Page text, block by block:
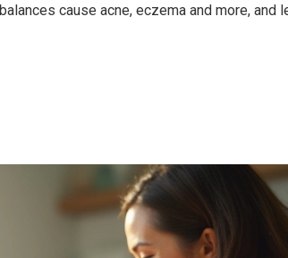
cause acne, eczema and more, and